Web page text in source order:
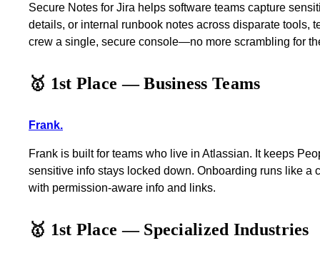
Secure Notes for Jira helps software teams capture
details, or internal runbook notes across disparate tools,
crew a single, secure console—no more scrambling for
🥇 1st Place — Business Teams
Frank.
Frank is built for teams who live in Atlassian. It keeps
sensitive info stays locked down. Onboarding runs like
with permission-aware info and links.
🥇 1st Place — Specialized Industries